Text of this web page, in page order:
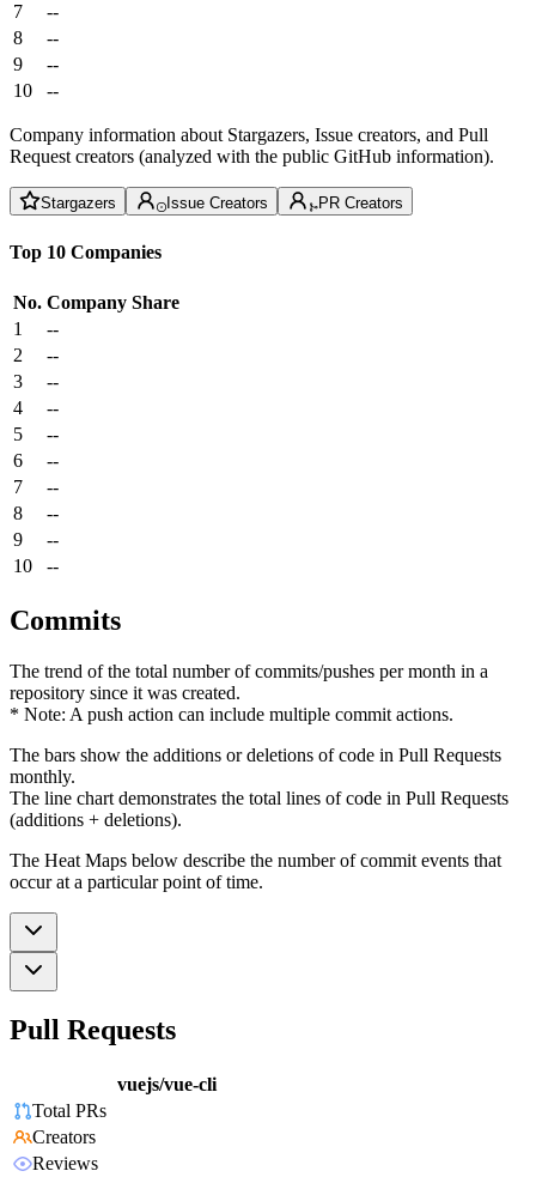
7
--
8
--
9
--
10
--
Company information about Stargazers, Issue creators, and Pull
Request creators (analyzed with the public GitHub information).
Stargazers Issue Creators PR Creators
Top 10 Companies
No. Company Share
1
--
2
--
3
--
4
--
5
--
6
--
7
--
8
--
9
--
10
--
Commits
The trend of the total number of commits/pushes per month in a
repository since it was created.
* Note: A push action can include multiple commit actions.
The bars show the additions or deletions of code in Pull Requests
monthly.
The line chart demonstrates the total lines of code in Pull Requests
(additions + deletions).
The Heat Maps below describe the number of commit events that
occur at a particular point of time.
Pull Requests
vuejs/vue-cli
Total PRs
Creators
Reviews